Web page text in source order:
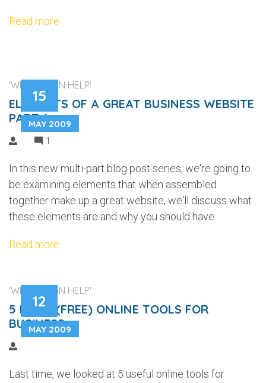
Read more
15
MAY 2009
'WEB DESIGN HELP'
ELEMENTS OF A GREAT BUSINESS WEBSITE
PART 1
1
In this new multi-part blog post series, we're going to
be examining elements that when assembled
together make up a great website, we'll discuss what
these elements are and why you should have...
Read more
12
MAY 2009
'WEB DESIGN HELP'
5 MORE (FREE) ONLINE TOOLS FOR
BUSINESS
Last time, we looked at 5 useful online tools for